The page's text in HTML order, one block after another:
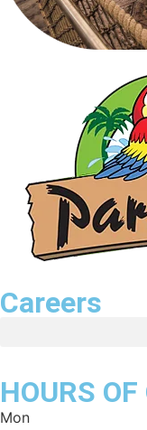
Careers
HOURS
Mon